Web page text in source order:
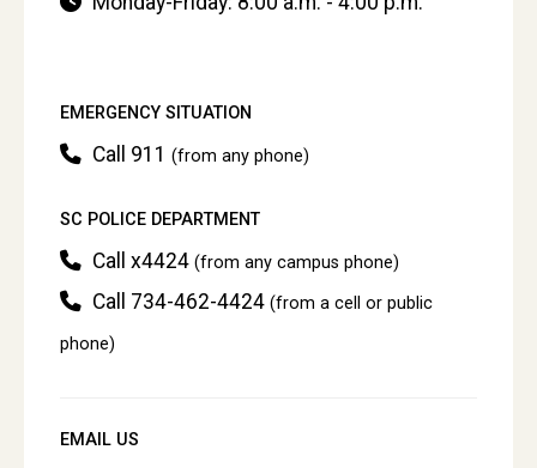
EMERGENCY SITUATION
Call 911 (from any phone)
SC POLICE DEPARTMENT
Call x4424 (from any campus phone)
Call 734-462-4424 (from a cell or public
phone)
EMAIL US